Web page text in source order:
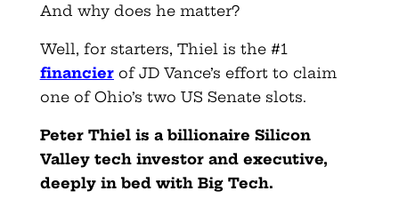
And why does he matter?
Well, for starters, Thiel is the #1
financierof JD Vance’s effort to claim
one of Ohio’s two US Senate slots.
Peter Thiel is a billionaire Silicon
Valley tech investor and executive,
deeply in bed with Big Tech.